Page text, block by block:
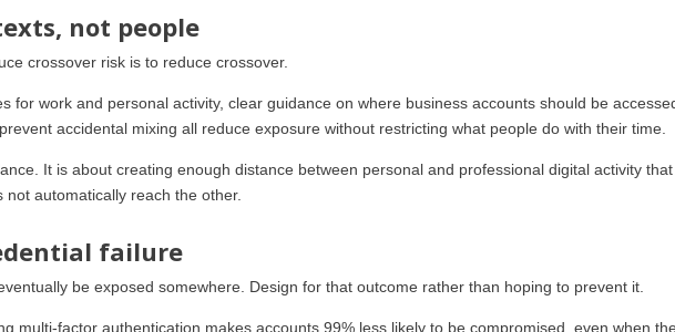
not people
crossover risk is to reduce crossover.
for work and personal activity, clear guidance on where business accounts should be
accidental mixing all reduce exposure without restricting what people do with their time.
It is about creating enough distance between personal and professional digital activity
automatically reach the other.
failure
be exposed somewhere. Design for that outcome rather than hoping to prevent it.
multi-factor authentication makes accounts 99% less likely to be compromised, even when